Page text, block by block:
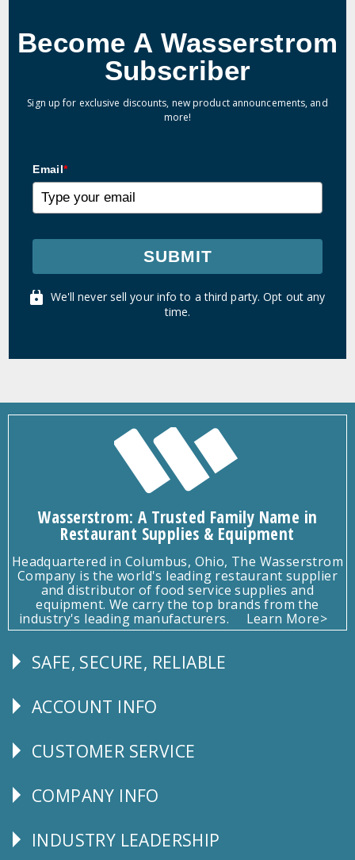
Become A Wasserstrom
Subscriber
Sign up for exclusive discounts, new product announcements, and
more!
Email*
SUBMIT
We'll never sell your info to a third party. Opt out any
time.
Wasserstrom: A Trusted Family Name in
Restaurant Supplies & Equipment
Headquartered in Columbus, Ohio, The Wasserstrom
Company is the world's leading restaurant supplier
and distributor of food service supplies and
equipment. We carry the top brands from the
industry's leading manufacturers.
Learn More>
Follow
SAFE, SECURE, RELIABLE
Explore
ACCOUNT INFO
CUSTOMER
CUSTOMER SERVICE
Corporate
COMPANY INFO
Follow
INDUSTRY LEADERSHIP